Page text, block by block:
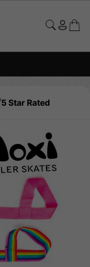
5 Star Rated